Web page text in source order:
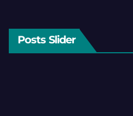
Posts Slider